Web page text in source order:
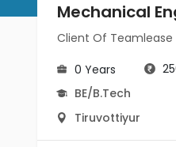
Mechanical
Client Of Teamlease
0 Years
BE/B.Tech
Tiruvottiyur